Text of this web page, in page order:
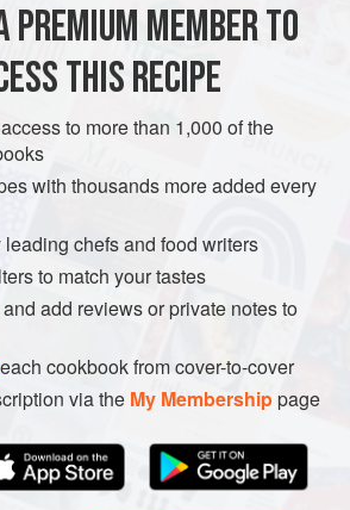
GLUTEN-FREE
NORTH AFRICA
with a knife, removing the peel and, if
membrane, then separate into
orange juice, lemon juice, sugar,
oil. Toss with the lettuce; taste and
Serve topped with the orange
and cilantro.
PREMIUM MEMBER TO
THIS RECIPE
to more than 1,000 of the
with thousands more added every
chefs and food writers
to match your tastes
add reviews or private notes to
each cookbook from cover-to-cover
via the My Membershippage